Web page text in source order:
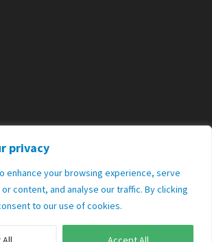
privacy
enhance your browsing experience, serve
content, and analyse our traffic. By clicking
to our use of cookies.